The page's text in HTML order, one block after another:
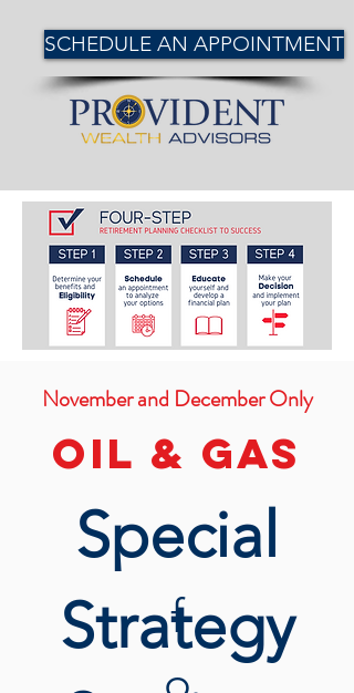
SCHEDULE AN APPOINTMENT
November and December Only
OIL & Gas
Special
Strategy
f